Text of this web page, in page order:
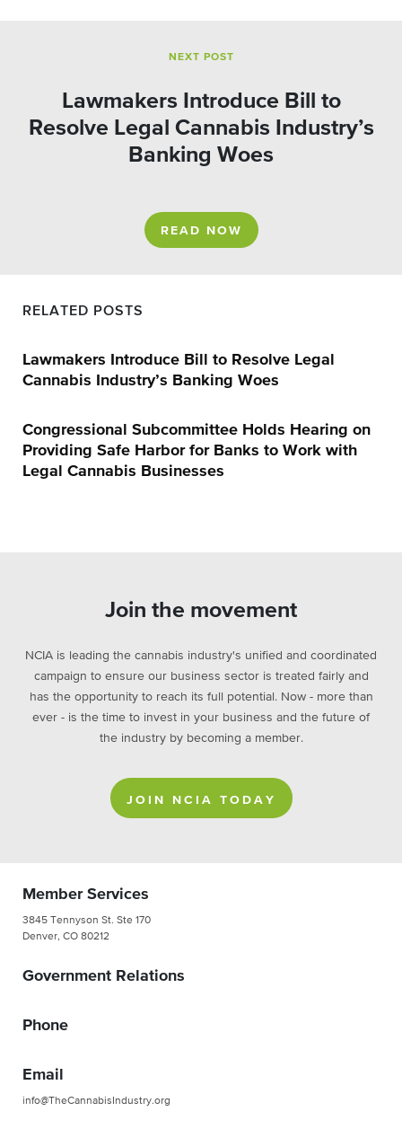
NEXT POST
Lawmakers Introduce Bill to
Resolve Legal Cannabis Industry’s
Banking Woes
READ NOW
RELATED POSTS
Lawmakers Introduce Bill to Resolve Legal
Cannabis Industry’s Banking Woes
Congressional Subcommittee Holds Hearing on
Providing Safe Harbor for Banks to Work with
Legal Cannabis Businesses
Join the movement
NCIA is leading the cannabis industry's unified and coordinated
campaign to ensure our business sector is treated fairly and
has the opportunity to reach its full potential. Now - more than
ever - is the time to invest in your business and the future of
the industry by becoming a member.
JOIN NCIA TODAY
Member Services
3845 Tennyson St. Ste 170
Denver, CO 80212
Government Relations
Phone
Email
info@TheCannabisIndustry.org